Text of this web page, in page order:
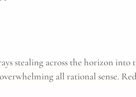
stealing across the horizon
all rational sense.